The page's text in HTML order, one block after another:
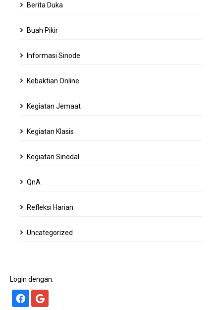
Berita Duka
Buah Pikir
Informasi Sinode
Kebaktian Online
Kegiatan Jemaat
Kegiatan Klasis
Kegiatan Sinodal
QnA
Refleksi Harian
Uncategorized
Login dengan: